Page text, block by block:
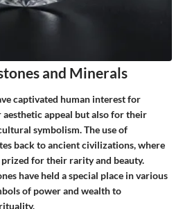
and Minerals
captivated human interest for
appeal but also for their
symbolism. The use of
back to ancient civilizations, where
for their rarity and beauty.
have held a special place in various
of power and wealth to